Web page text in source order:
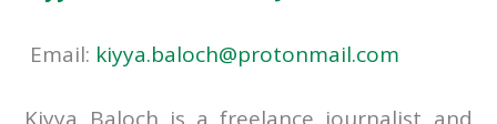
Email: kiyya.baloch@protonmail.com